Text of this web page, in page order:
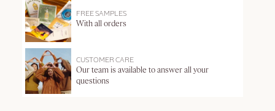
FREE SAMPLES
With all orders
CUSTOMER CARE
Our team is available to answer all your
questions